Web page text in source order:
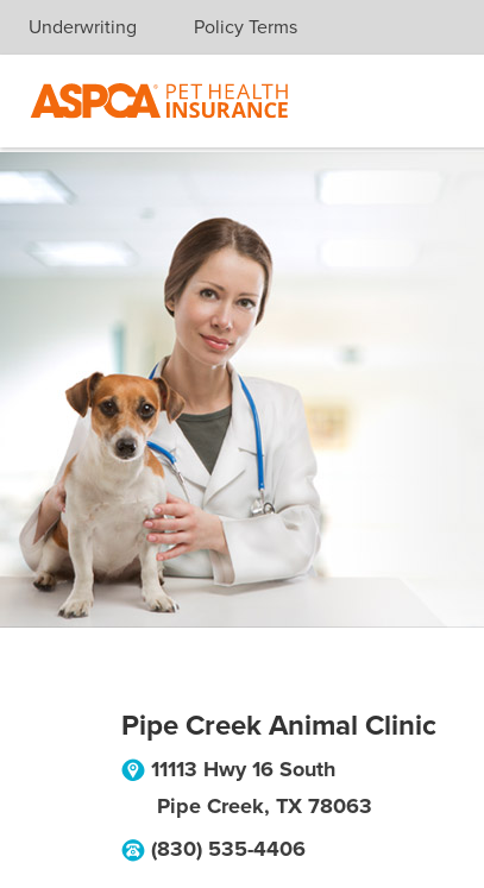
Skip navigation
Underwriting Policy Terms
Pipe Creek Animal Clinic
11113 Hwy 16 South
Pipe Creek, TX 78063
(830) 535-4406